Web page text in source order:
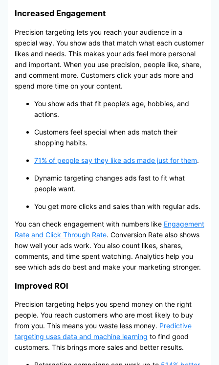
Increased Engagement
Precision targeting lets you reach your audience in a
special way. You show ads that match what each customer
likes and needs. This makes your ads feel more personal
and important. When you use precision, people like, share,
and comment more. Customers click your ads more and
spend more time on your content.
You show ads that fit people’s age, hobbies, and
actions.
Customers feel special when ads match their
shopping habits.
71% of people say they like ads made just for them.
Dynamic targeting changes ads fast to fit what
people want.
You get more clicks and sales than with regular ads.
You can check engagement with numbers like Engagement
Rate and Click Through Rate. Conversion Rate also shows
how well your ads work. You also count likes, shares,
comments, and time spent watching. Analytics help you
see which ads do best and make your marketing stronger.
Improved ROI
Precision targeting helps you spend money on the right
people. You reach customers who are most likely to buy
from you. This means you waste less money. Predictive
targeting uses data and machine learning to find good
customers. This brings more sales and better results.